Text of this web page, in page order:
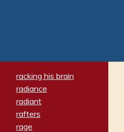
racking his brain
radiance
radiant
rafters
rage